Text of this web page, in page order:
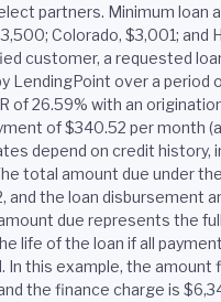
partners. Minimum loan
Colorado, $3,001; and
customer, a requested
LendingPoint over a period
of 26.59% with an
of $340.52 per month
depend on credit history,
total amount due under
and the loan disbursement
due represents the
life of the loan if all
In this example, the amount
the finance charge is